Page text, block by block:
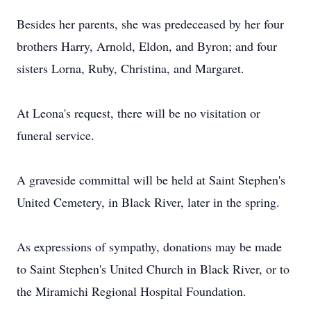
Besides her parents, she was predeceased by her four
brothers Harry, Arnold, Eldon, and Byron; and four
sisters Lorna, Ruby, Christina, and Margaret.
At Leona's request, there will be no visitation or
funeral service.
A graveside committal will be held at Saint Stephen's
United Cemetery, in Black River, later in the spring.
As expressions of sympathy, donations may be made
to Saint Stephen's United Church in Black River, or to
the Miramichi Regional Hospital Foundation.